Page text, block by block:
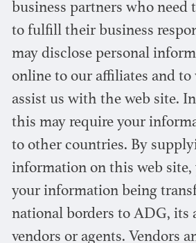
business partners who
to fulfill their business
may disclose personal
online to our affiliates and to
assist us with the web site. In
this may require your
to other countries. By
information on this web site,
your information being
national borders to ADG, its
vendors or agents. Vendors